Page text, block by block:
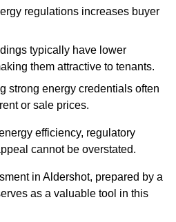
regulations increases buyer
typically have lower
them attractive to tenants.
strong energy credentials often
or sale prices.
efficiency, regulatory
cannot be overstated.
in Aldershot, prepared by a
as a valuable tool in this